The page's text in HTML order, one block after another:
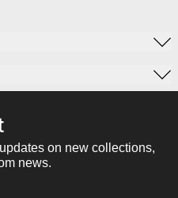
on new collections,
news.